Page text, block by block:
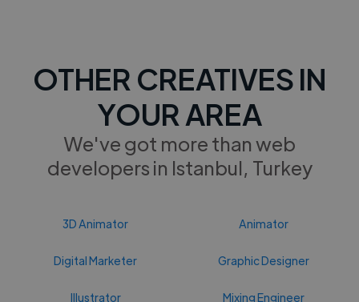
OTHER CREATIVES IN
YOUR AREA
We've got more than web
developers in Istanbul, Turkey
3D Animator Animator
Digital Marketer Graphic Designer
Illustrator Mixing Engineer